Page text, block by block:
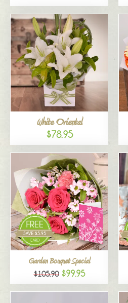
White Oriental
$78.95
Garden Bouquet Special
$105.90 $99.95